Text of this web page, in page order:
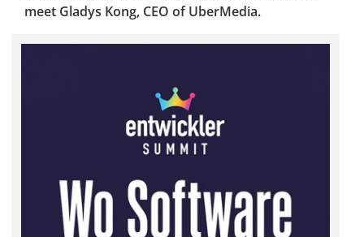
meet Gladys Kong, CEO of UberMedia.